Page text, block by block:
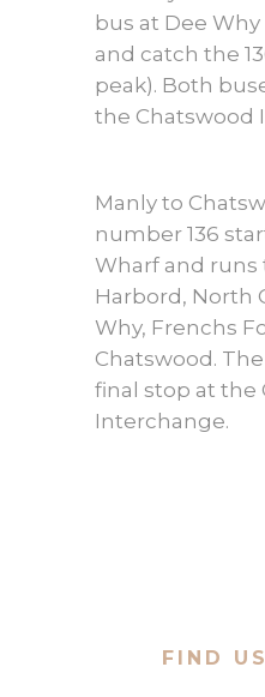
bus at Dee
and catch the
peak). Both
the Chatswood
Manly to
number 136
Wharf and
Harbord, North
Why, Frenchs
Chatswood.
final stop at the
Interchange.
FIND